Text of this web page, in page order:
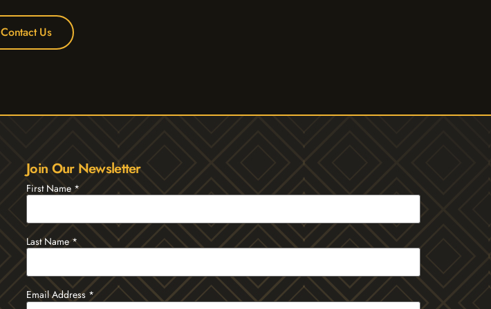
Contact Us
Join Our Newsletter
First Name *
Last Name*
Email Address*